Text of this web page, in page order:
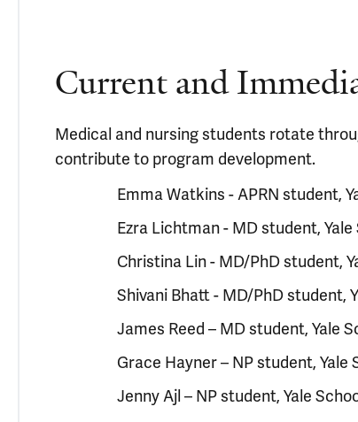
Current and
Medical and nursing students rotate
contribute to program development.
Emma Watkins - APRN student,
Ezra Lichtman - MD student,
Christina Lin - MD/PhD student,
Shivani Bhatt - MD/PhD student,
James Reed – MD student, Yale
Grace Hayner – NP student, Yale
Jenny Ajl – NP student, Yale